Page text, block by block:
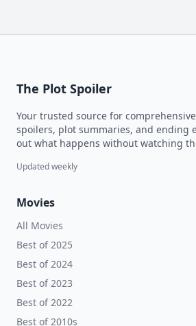
The Plot Spoiler
Your trusted source for
spoilers, plot summaries, and ending
out what happens without watching
Updated weekly
Movies
All Movies
Best of 2025
Best of 2024
Best of 2023
Best of 2022
Best of 2010s